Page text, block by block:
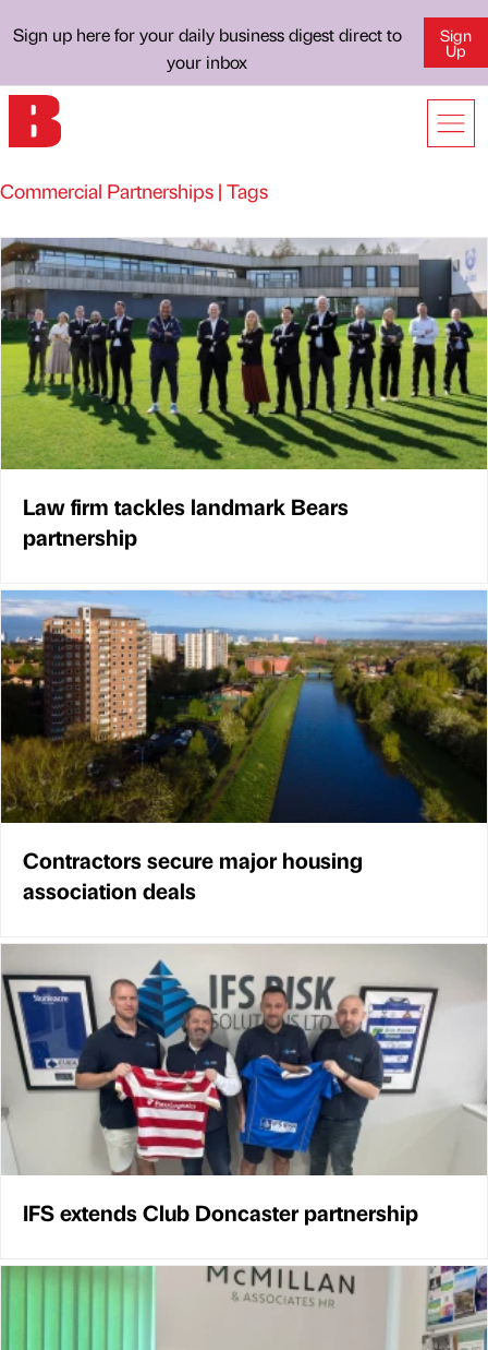
Sign up here for your daily business digest direct to
your inbox
Sign
Up
Commercial Partnerships | Tags
Law firm tackles landmark Bears
partnership
Contractors secure major housing
association deals
IFS extends Club Doncaster partnership